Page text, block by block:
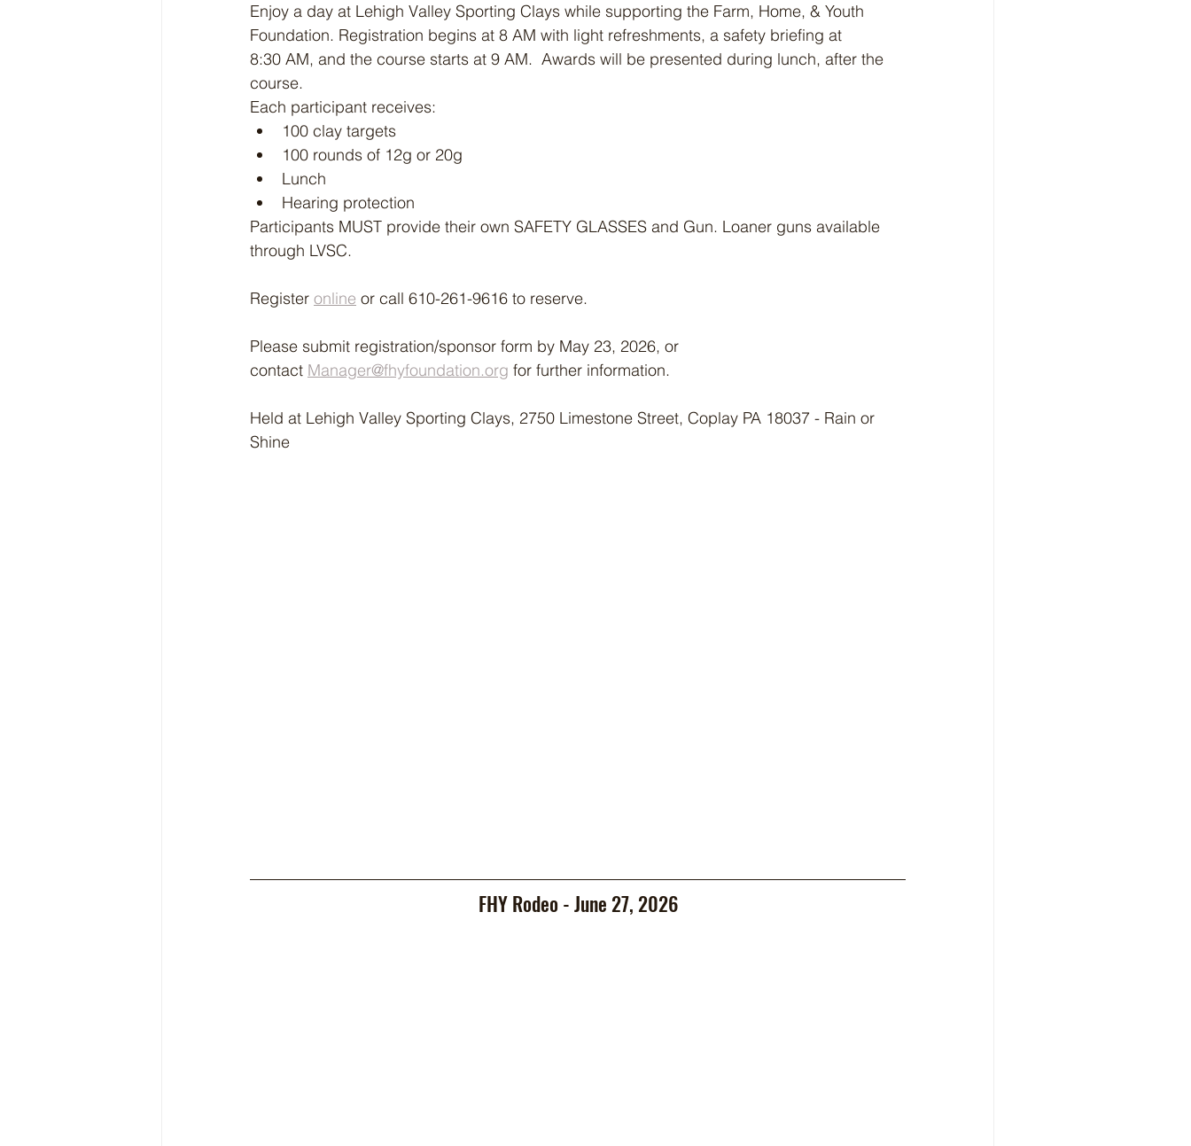
Enjoy a day at Lehigh Valley Sporting Clays while supporting the Farm, Home, & Youth
Foundation. Registration begins at 8 AM with light refreshments, a safety briefing at
8:30 AM, and the course starts at 9 AM.  Awards will be presented during lunch, after the
course.
Each participant receives:
100 clay targets
100 rounds of 12g or 20g
Lunch
Hearing protection
Participants MUST provide their own SAFETY GLASSES and Gun. Loaner guns available
through LVSC.
Register online or call 610-261-9616 to reserve.
Please submit registration/sponsor form by May 23, 2026, or
contact Manager@fhyfoundation.org for further information.
Held at Lehigh Valley Sporting Clays, 2750 Limestone Street, Coplay PA 18037 - Rain or
Shine
FHY Rodeo - June 27, 2026